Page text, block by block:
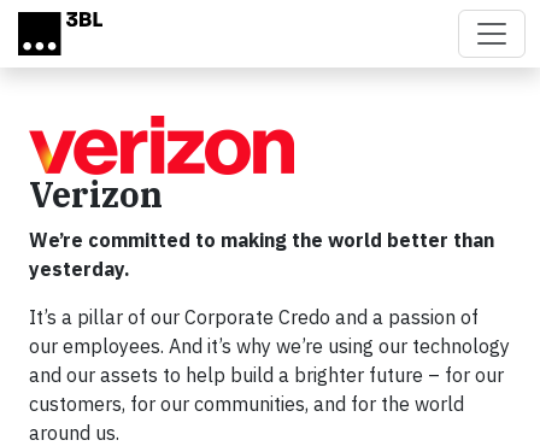
Skip to main content
Verizon
We’re committed to making the world better than
yesterday.
It’s a pillar of our Corporate Credo and a passion of
our employees. And it’s why we’re using our technology
and our assets to help build a brighter future – for our
customers, for our communities, and for the world
around us.